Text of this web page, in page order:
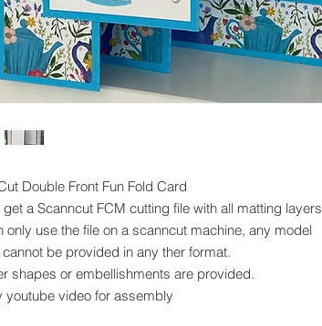
Double Front Fun Fold Card
get a Scanncut FCM cutting file with all matting layers
only use the file on a scanncut machine, any model
cannot be provided in any ther format.
shapes or embellishments are provided.
youtube video for assembly